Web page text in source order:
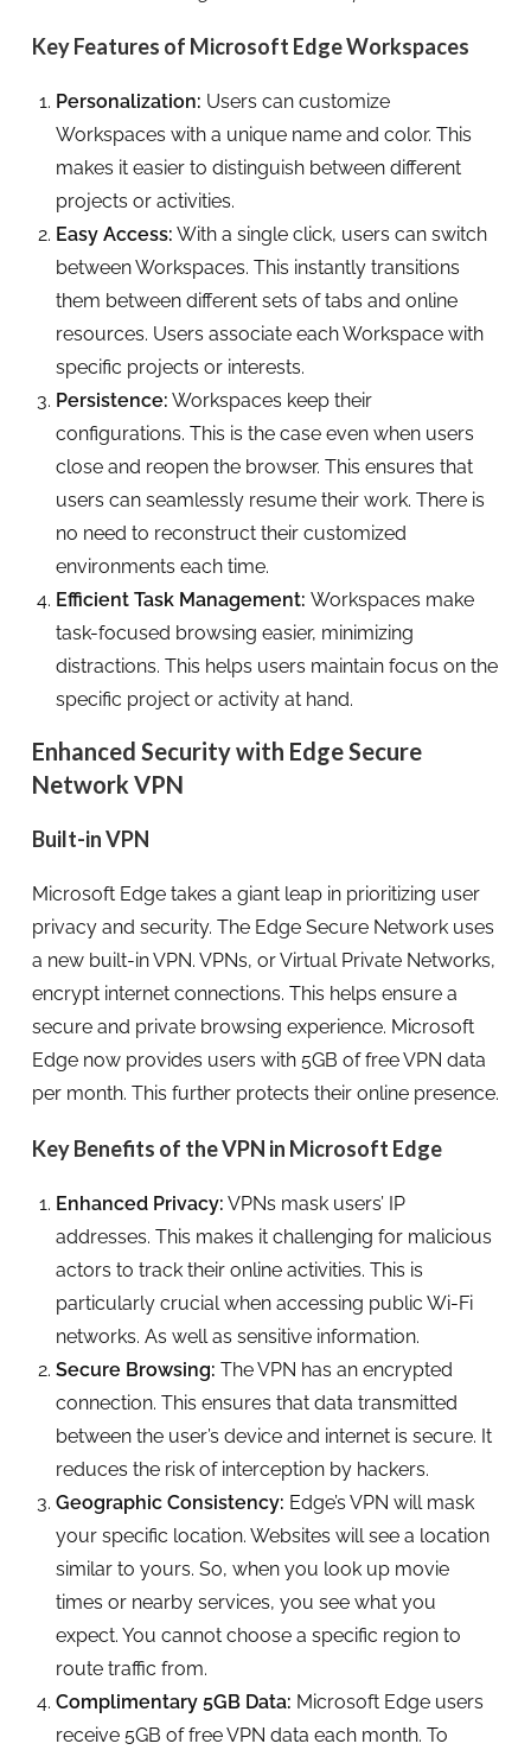
Key Features of Microsoft Edge Workspaces
Personalization: Users can customize
Workspaces with a unique name and color. This
makes it easier to distinguish between different
projects or activities.
Easy Access: With a single click, users can switch
between Workspaces. This instantly transitions
them between different sets of tabs and online
resources. Users associate each Workspace with
specific projects or interests.
Persistence: Workspaces keep their
configurations. This is the case even when users
close and reopen the browser. This ensures that
users can seamlessly resume their work. There is
no need to reconstruct their customized
environments each time.
Efficient Task Management: Workspaces make
task-focused browsing easier, minimizing
distractions. This helps users maintain focus on the
specific project or activity at hand.
Enhanced Security with Edge Secure
Network VPN
Built-in VPN
Microsoft Edge takes a giant leap in prioritizing user
privacy and security. The Edge Secure Network uses
a new built-in VPN. VPNs, or Virtual Private Networks,
encrypt internet connections. This helps ensure a
secure and private browsing experience. Microsoft
Edge now provides users with 5GB of free VPN data
per month. This further protects their online presence.
Key Benefits of the VPN in Microsoft Edge
Enhanced Privacy: VPNs mask users’ IP
addresses. This makes it challenging for malicious
actors to track their online activities. This is
particularly crucial when accessing public Wi-Fi
networks. As well as sensitive information.
Secure Browsing: The VPN has an encrypted
connection. This ensures that data transmitted
between the user’s device and internet is secure. It
reduces the risk of interception by hackers.
Geographic Consistency: Edge’s VPN will mask
your specific location. Websites will see a location
similar to yours. So, when you look up movie
times or nearby services, you see what you
expect. You cannot choose a specific region to
route traffic from.
Complimentary 5GB Data: Microsoft Edge users
receive 5GB of free VPN data each month. To